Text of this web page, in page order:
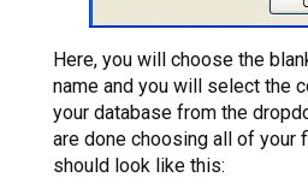
Here, you will choose the
name and you will select the
your database from the
are done choosing all of your
should look like this: